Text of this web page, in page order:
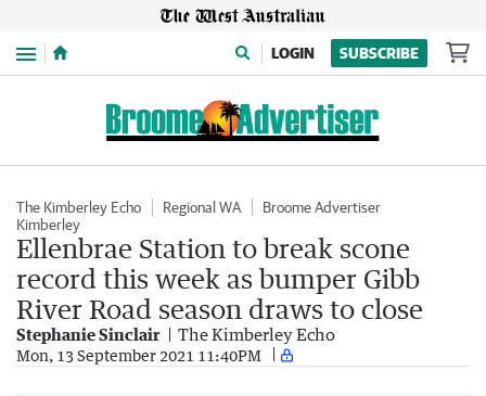
Menu LOGIN SUBSCRIBE
The Kimberley Echo Regional WA
Broome Advertiser
Kimberley
Ellenbrae Station to break scone
record this week as bumper Gibb
River Road season draws to close
Stephanie Sinclair The Kimberley Echo
Mon, 13 September 2021 11:40PM